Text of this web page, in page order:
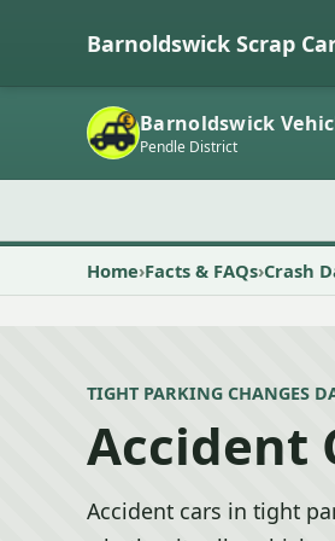
Barnoldswick Scrap
Barnoldswick
Pendle District
Home Facts & FAQs Crash
TIGHT PARKING CHANGES
Accident
Accident cars in tight